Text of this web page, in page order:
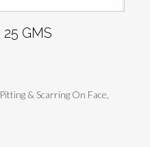
GMS
& Scarring On Face,